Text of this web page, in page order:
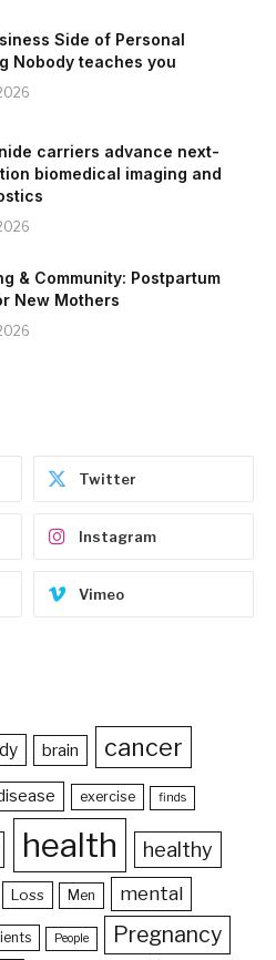
Side of Personal
Nobody teaches you
carriers advance next-
biomedical imaging and
& Community: Postpartum
New Mothers
Twitter
Instagram
Vimeo
brain cancer
exercise finds
health healthy
Loss Men mental
People Pregnancy